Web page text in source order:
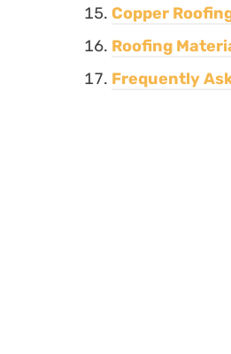
Copper
Roofing
Frequently